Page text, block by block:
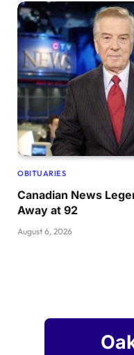
OBITUARIES
Canadian News
Away at 92
August 6, 2026